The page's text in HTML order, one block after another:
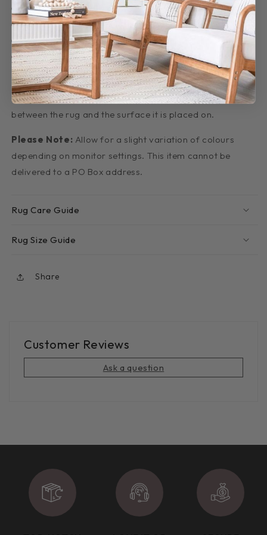
Pile height is 10mm approx.
Crafted of Polypropylene
Power-Loomed
Made in Turkey
Important Tip:We recommend that an anti-slip rug
underlay be used underneath rugs to prevent slippage
between the rug and the surface it is placed on.
Please Note: Allow for a slight variation of colours
depending on monitor settings. This item cannot be
delivered to a PO Box address.
Rug Care Guide
Rug Size Guide
Share
Customer Reviews
Ask a question